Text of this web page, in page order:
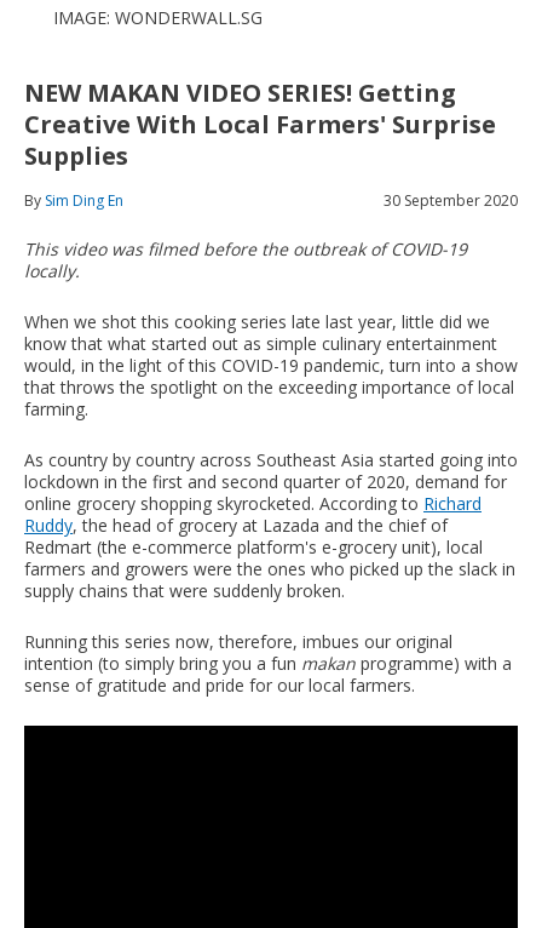
IMAGE: WONDERWALL.SG
NEW MAKAN VIDEO SERIES! Getting
Creative With Local Farmers' Surprise
Supplies
By Sim Ding En 30 September 2020
This video was filmed before the outbreak of COVID-19
locally.
When we shot this cooking series late last year, little did we
know that what started out as simple culinary entertainment
would, in the light of this COVID-19 pandemic, turn into a show
that throws the spotlight on the exceeding importance of local
farming.
As country by country across Southeast Asia started going into
lockdown in the first and second quarter of 2020, demand for
online grocery shopping skyrocketed. According to Richard
Ruddy, the head of grocery at Lazada and the chief of
Redmart (the e-commerce platform's e-grocery unit), local
farmers and growers were the ones who picked up the slack in
supply chains that were suddenly broken.
Running this series now, therefore, imbues our original
intention (to simply bring you a fun makan programme) with a
sense of gratitude and pride for our local farmers.